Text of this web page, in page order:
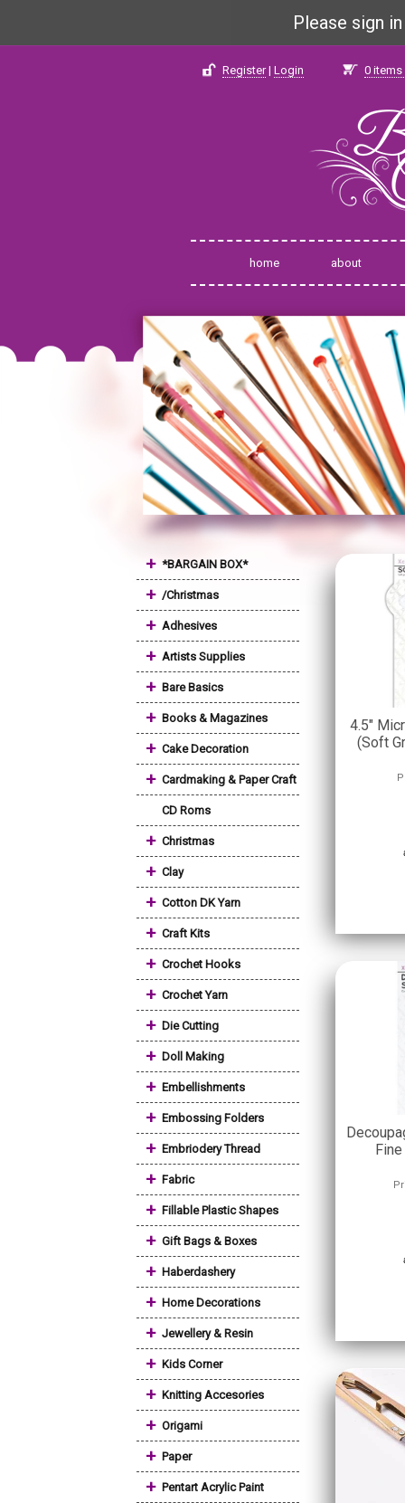
Please sign
Register| Login 0 items
home about
+ *BARGAIN BOX*
+ /Christmas
+ Adhesives
+ Artists Supplies
+ Bare Basics
+ Books & Magazines
+ Cake Decoration
+ Cardmaking & Paper Craft
CD Roms
+ Christmas
+ Clay
+ Cotton DK Yarn
+ Craft Kits
+ Crochet Hooks
+ Crochet Yarn
+ Die Cutting
+ Doll Making
+ Embellishments
+ Embossing Folders
+ Embriodery Thread
+ Fabric
+ Fillable Plastic Shapes
+ Gift Bags & Boxes
+ Haberdashery
+ Home Decorations
+ Jewellery & Resin
+ Kids Corner
+ Knitting Accesories
+ Origami
+ Paper
+ Pentart Acrylic Paint
4.5"
(Soft